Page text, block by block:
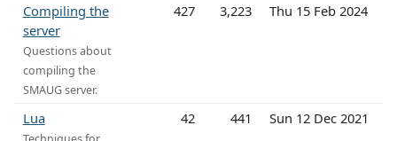
Compiling the
server
Questions about
compiling the
SMAUG server.
427 3,223 Thu 15 Feb 2024
Lua 42 441 Sun 12 Dec 2021